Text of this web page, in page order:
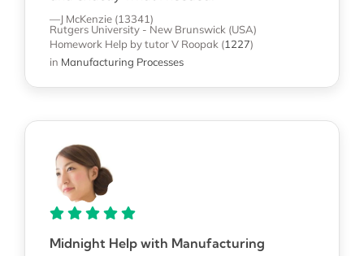
—J McKenzie (13341)
Rutgers University - New Brunswick (USA)
Homework Help by tutor V Roopak (1227)
in Manufacturing Processes
Midnight Help with Manufacturing